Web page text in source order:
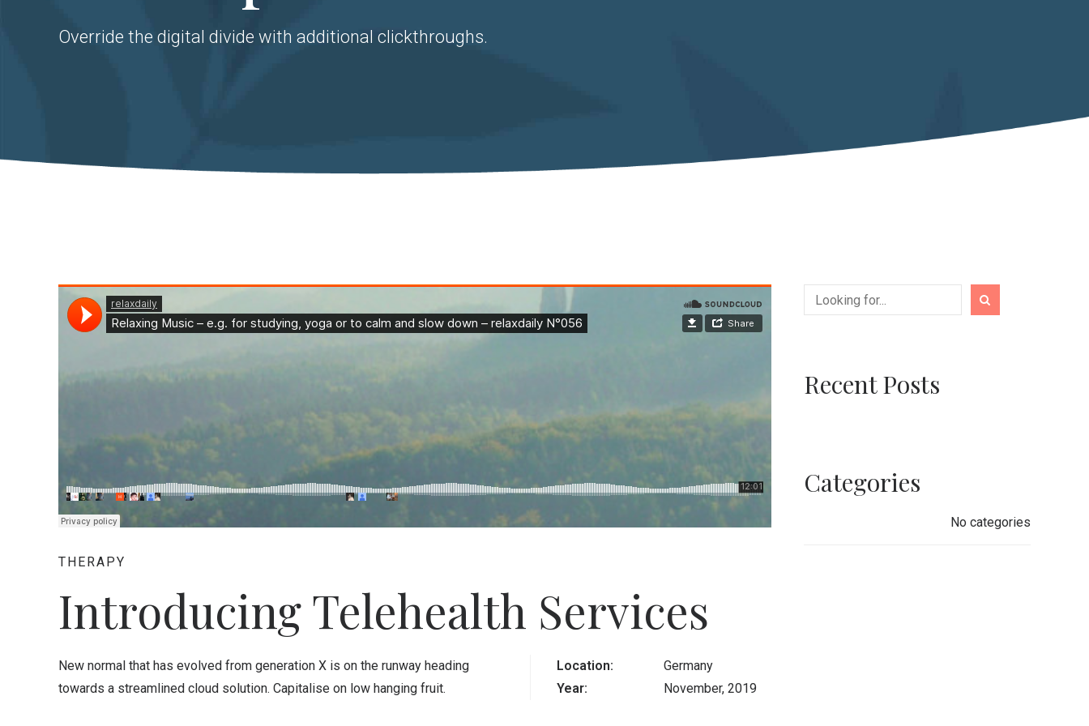
Override the digital divide with additional clickthroughs.
THERAPY
Introducing Telehealth Services
New normal that has evolved from generation X is on the runway heading
towards a streamlined cloud solution. Capitalise on low hanging fruit.
Location:
Germany
Year:
November, 2019
Recent Posts
Categories
No categories